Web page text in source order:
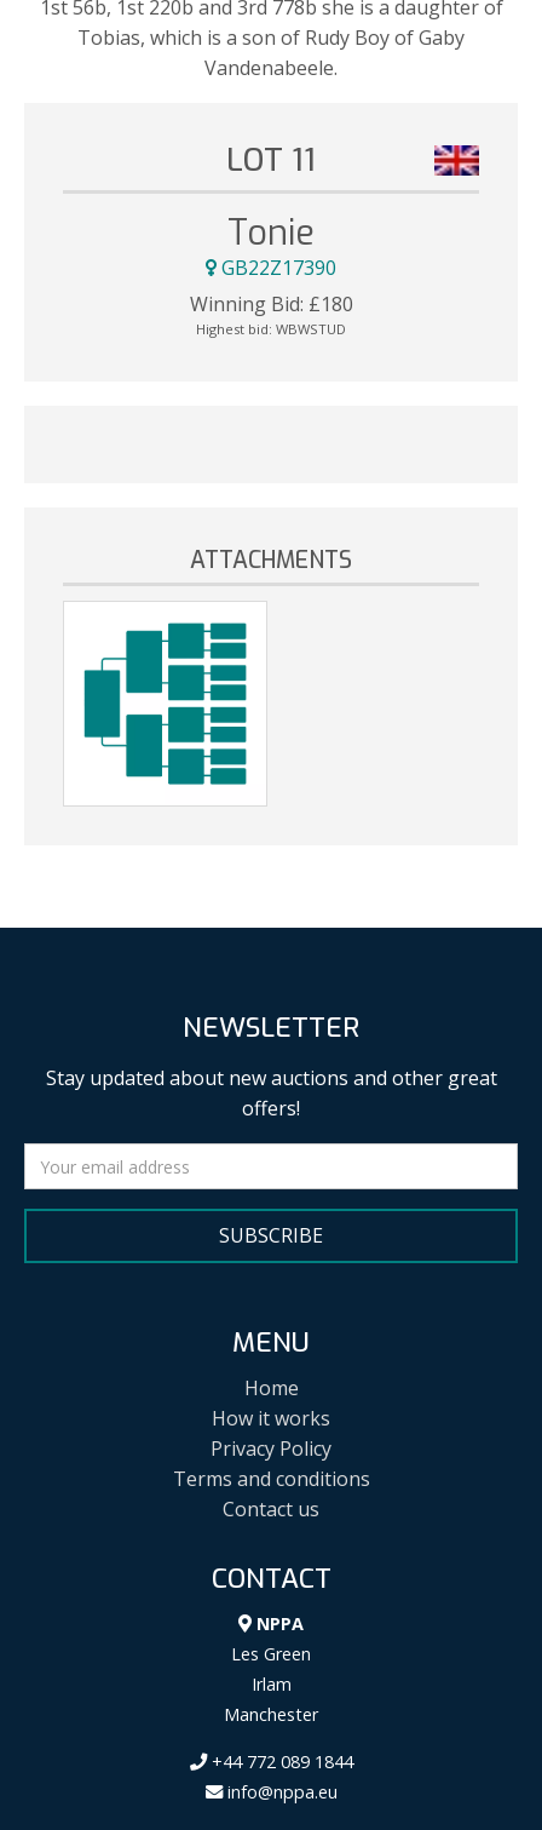
1st 56b, 1st 220b and 3rd 778b she is a daughter of
Tobias, which is a son of Rudy Boy of Gaby
Vandenabeele.
LOT 11
Tonie
GB22Z17390
Winning Bid: £180
Highest bid: WBWSTUD
ATTACHMENTS
NEWSLETTER
Stay updated about new auctions and other great
offers!
SUBSCRIBE
MENU
Home
How it works
Privacy Policy
Terms and conditions
Contact us
CONTACT
NPPA
Les Green
Irlam
Manchester
+44 772 089 1844
info@nppa.eu